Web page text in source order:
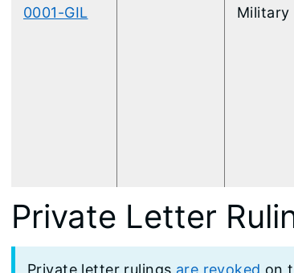
0001-GIL
Military
Private Letter
Private letter rulings are revoked on